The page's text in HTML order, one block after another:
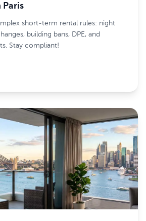
Paris
short-term rental rules: night
building bans, DPE, and
Stay compliant!